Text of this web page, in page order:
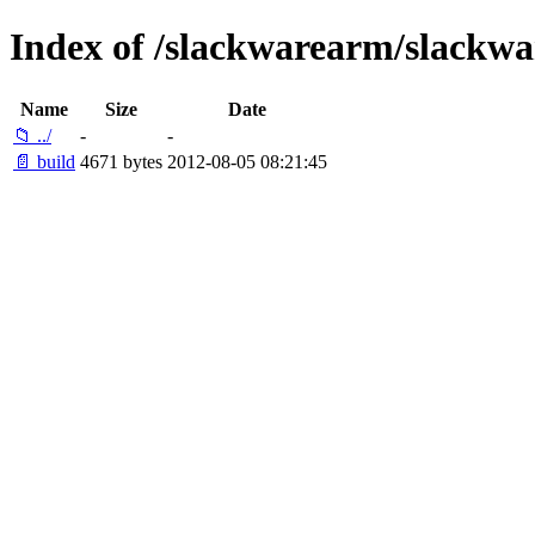
Index of /slackwarearm/
Name Size
Date
📁 ../
-
-
📄 build 4671 bytes 2012-08-05 08:21:45